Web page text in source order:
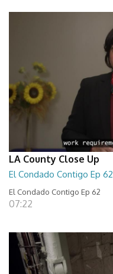
LA County Close Up
El Condado Contigo Ep 62
El Condado Contigo Ep 62
07:22